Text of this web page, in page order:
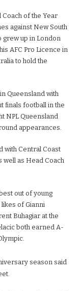
Coach of the Year
against New South
grew up in London
AFC Pro Licence in
to hold the
Queensland with
finals football in the
NPL Queensland
appearances.
with Central Coast
well as Head Coach
out of young
of Gianni
Buhagiar at the
both earned A-
season said